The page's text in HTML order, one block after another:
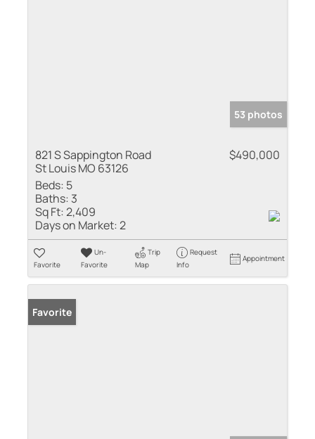
53 photos
821 S Sappington Road
St Louis MO 63126
$490,000
Beds: 5
Baths: 3
Sq Ft:2,409
Days on Market:2
Favorite
Un-
Favorite
Trip
Map
Request
Info
Appointment
Favorite